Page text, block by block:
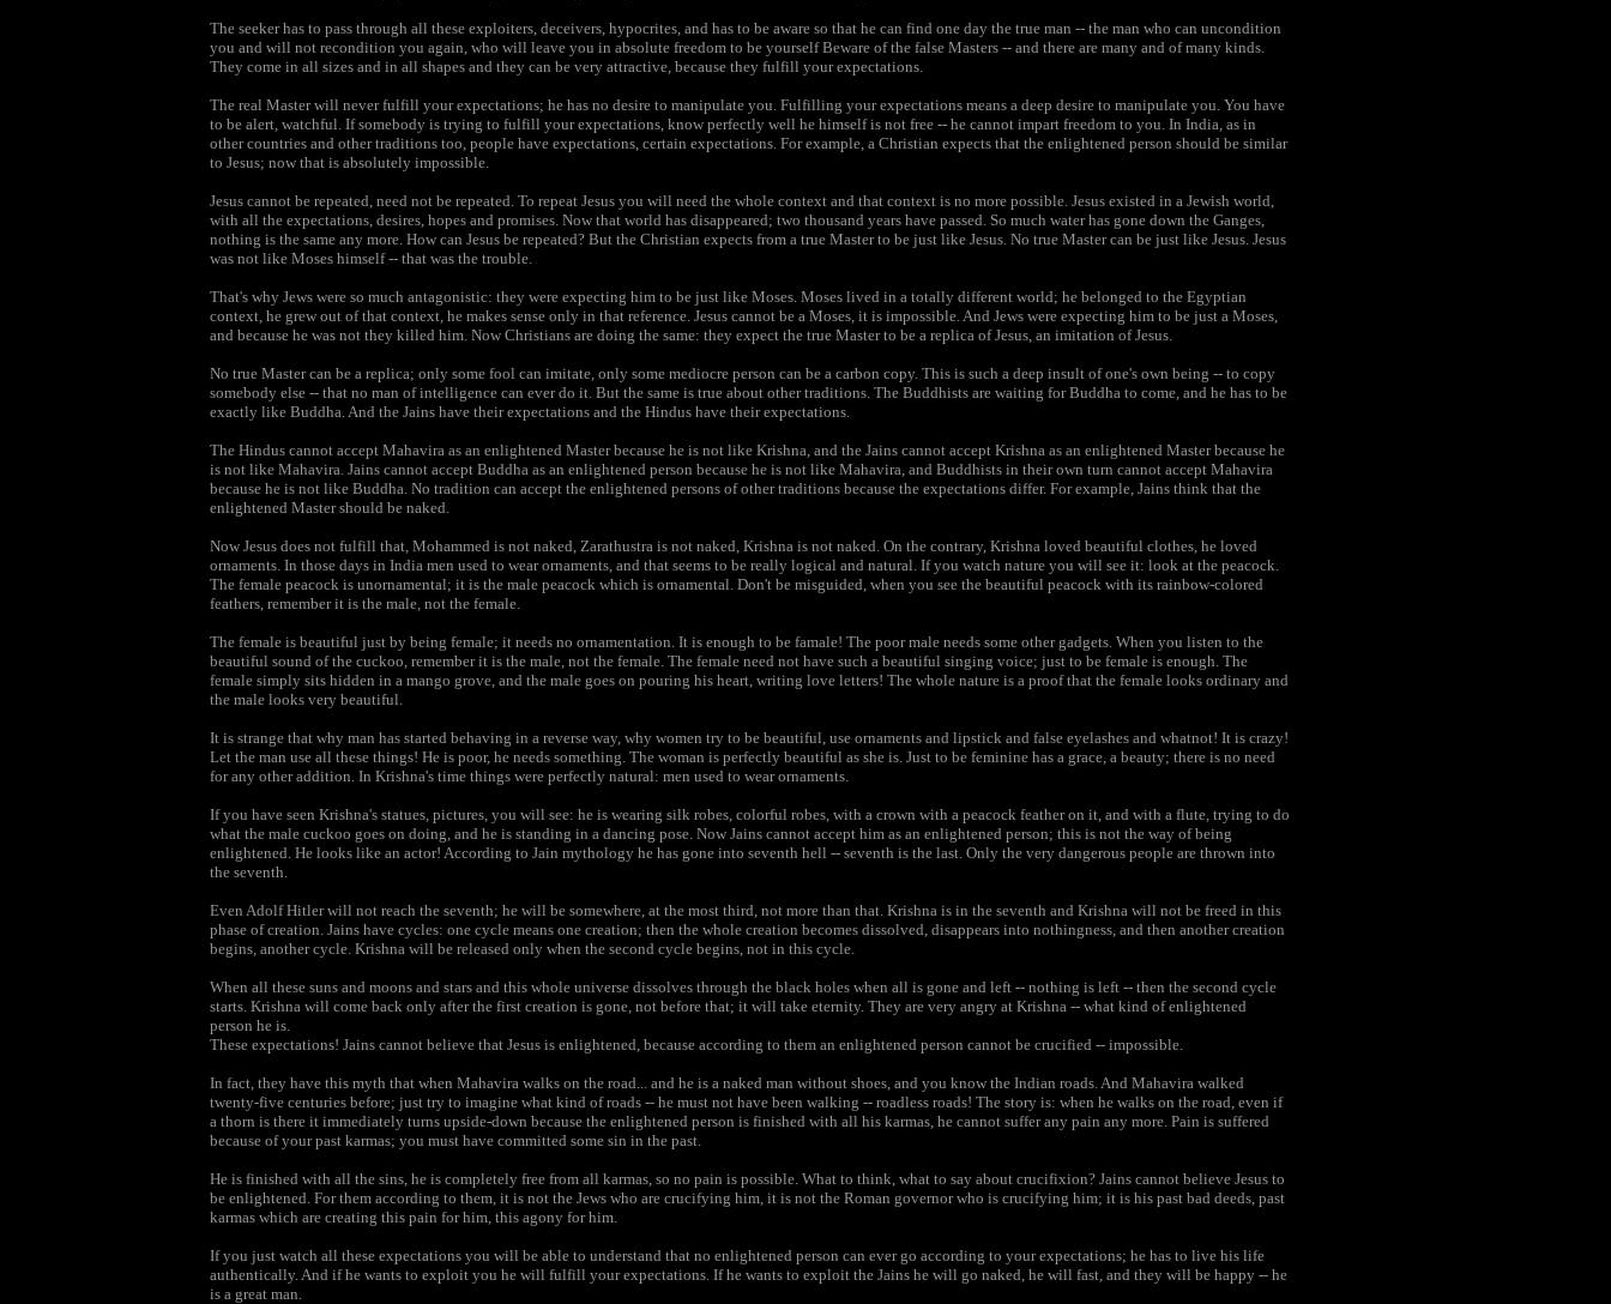
The seeker has to pass through all these exploiters, deceivers, hypocrites, and has to be aware so that he can find one day the true man -- the man who can uncondition
you and will not recondition you again, who will leave you in absolute freedom to be yourself Beware of the false Masters -- and there are many and of many kinds.
They come in all sizes and in all shapes and they can be very attractive, because they fulfill your expectations.
The real Master will never fulfill your expectations; he has no desire to manipulate you. Fulfilling your expectations means a deep desire to manipulate you. You have
to be alert, watchful. If somebody is trying to fulfill your expectations, know perfectly well he himself is not free -- he cannot impart freedom to you. In India, as in
other countries and other traditions too, people have expectations, certain expectations. For example, a Christian expects that the enlightened person should be similar
to Jesus; now that is absolutely impossible.
Jesus cannot be repeated, need not be repeated. To repeat Jesus you will need the whole context and that context is no more possible. Jesus existed in a Jewish world,
with all the expectations, desires, hopes and promises. Now that world has disappeared; two thousand years have passed. So much water has gone down the Ganges,
nothing is the same any more. How can Jesus be repeated? But the Christian expects from a true Master to be just like Jesus. No true Master can be just like Jesus. Jesus
was not like Moses himself -- that was the trouble.
That's why Jews were so much antagonistic: they were expecting him to be just like Moses. Moses lived in a totally different world; he belonged to the Egyptian
context, he grew out of that context, he makes sense only in that reference. Jesus cannot be a Moses, it is impossible. And Jews were expecting him to be just a Moses,
and because he was not they killed him. Now Christians are doing the same: they expect the true Master to be a replica of Jesus, an imitation of Jesus.
No true Master can be a replica; only some fool can imitate, only some mediocre person can be a carbon copy. This is such a deep insult of one's own being -- to copy
somebody else -- that no man of intelligence can ever do it. But the same is true about other traditions. The Buddhists are waiting for Buddha to come, and he has to be
exactly like Buddha. And the Jains have their expectations and the Hindus have their expectations.
The Hindus cannot accept Mahavira as an enlightened Master because he is not like Krishna, and the Jains cannot accept Krishna as an enlightened Master because he
is not like Mahavira. Jains cannot accept Buddha as an enlightened person because he is not like Mahavira, and Buddhists in their own turn cannot accept Mahavira
because he is not like Buddha. No tradition can accept the enlightened persons of other traditions because the expectations differ. For example, Jains think that the
enlightened Master should be naked.
Now Jesus does not fulfill that, Mohammed is not naked, Zarathustra is not naked, Krishna is not naked. On the contrary, Krishna loved beautiful clothes, he loved
ornaments. In those days in India men used to wear ornaments, and that seems to be really logical and natural. If you watch nature you will see it: look at the peacock.
The female peacock is unornamental; it is the male peacock which is ornamental. Don't be misguided, when you see the beautiful peacock with its rainbow-colored
feathers, remember it is the male, not the female.
The female is beautiful just by being female; it needs no ornamentation. It is enough to be famale! The poor male needs some other gadgets. When you listen to the
beautiful sound of the cuckoo, remember it is the male, not the female. The female need not have such a beautiful singing voice; just to be female is enough. The
female simply sits hidden in a mango grove, and the male goes on pouring his heart, writing love letters! The whole nature is a proof that the female looks ordinary and
the male looks very beautiful.
It is strange that why man has started behaving in a reverse way, why women try to be beautiful, use ornaments and lipstick and false eyelashes and whatnot! It is crazy!
Let the man use all these things! He is poor, he needs something. The woman is perfectly beautiful as she is. Just to be feminine has a grace, a beauty; there is no need
for any other addition. In Krishna's time things were perfectly natural: men used to wear ornaments.
If you have seen Krishna's statues, pictures, you will see: he is wearing silk robes, colorful robes, with a crown with a peacock feather on it, and with a flute, trying to do
what the male cuckoo goes on doing, and he is standing in a dancing pose. Now Jains cannot accept him as an enlightened person; this is not the way of being
enlightened. He looks like an actor! According to Jain mythology he has gone into seventh hell -- seventh is the last. Only the very dangerous people are thrown into
the seventh.
Even Adolf Hitler will not reach the seventh; he will be somewhere, at the most third, not more than that. Krishna is in the seventh and Krishna will not be freed in this
phase of creation. Jains have cycles: one cycle means one creation; then the whole creation becomes dissolved, disappears into nothingness, and then another creation
begins, another cycle. Krishna will be released only when the second cycle begins, not in this cycle.
When all these suns and moons and stars and this whole universe dissolves through the black holes when all is gone and left -- nothing is left -- then the second cycle
starts. Krishna will come back only after the first creation is gone, not before that; it will take eternity. They are very angry at Krishna -- what kind of enlightened
person he is.
These expectations! Jains cannot believe that Jesus is enlightened, because according to them an enlightened person cannot be crucified -- impossible.
In fact, they have this myth that when Mahavira walks on the road... and he is a naked man without shoes, and you know the Indian roads. And Mahavira walked
twenty-five centuries before; just try to imagine what kind of roads -- he must not have been walking -- roadless roads! The story is: when he walks on the road, even if
a thorn is there it immediately turns upside-down because the enlightened person is finished with all his karmas, he cannot suffer any pain any more. Pain is suffered
because of your past karmas; you must have committed some sin in the past.
He is finished with all the sins, he is completely free from all karmas, so no pain is possible. What to think, what to say about crucifixion? Jains cannot believe Jesus to
be enlightened. For them according to them, it is not the Jews who are crucifying him, it is not the Roman governor who is crucifying him; it is his past bad deeds, past
karmas which are creating this pain for him, this agony for him.
If you just watch all these expectations you will be able to understand that no enlightened person can ever go according to your expectations; he has to live his life
authentically. And if he wants to exploit you he will fulfill your expectations. If he wants to exploit the Jains he will go naked, he will fast, and they will be happy -- he
is a great man.